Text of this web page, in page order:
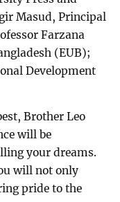
Masud, Principal
Farzana
(EUB);
Development
Brother Leo
will be
your dreams.
will not only
pride to the